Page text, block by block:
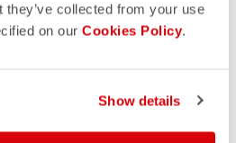
they’ve collected from your use
on our Cookies Policy.
Show details